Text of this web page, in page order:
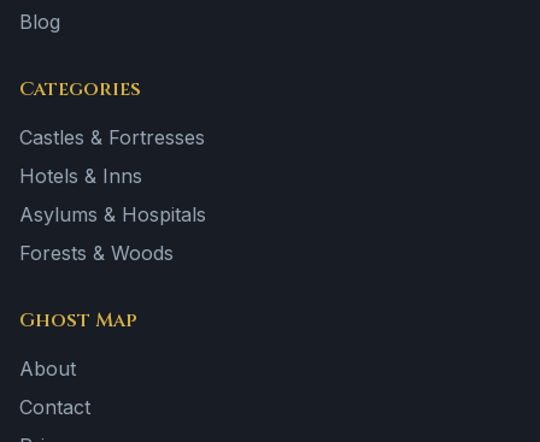
Blog
Categories
Castles & Fortresses
Hotels & Inns
Asylums & Hospitals
Forests & Woods
Ghost Map
About
Contact